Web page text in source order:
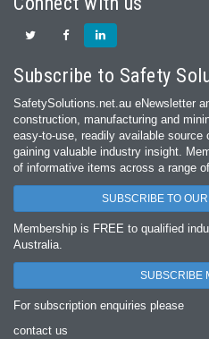
Subscribe to Safety
SafetySolutions.net.au eNewsletter
construction, manufacturing and
easy‐to‐use, readily available
gaining valuable industry insight.
of informative items across a range
SUBSCRIBE TO
Membership is FREE to qualified
Australia.
SUBSCRIBE
For subscription enquiries please
contact us